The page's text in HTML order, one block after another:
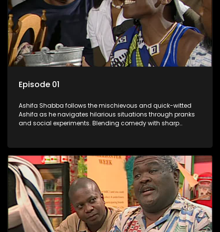
Episode 01
Ashifa Shabba follows the mischievous and quick-witted
Ashifa as he navigates hilarious situations through pranks
and social experiments. Blending comedy with sharp
South African life.